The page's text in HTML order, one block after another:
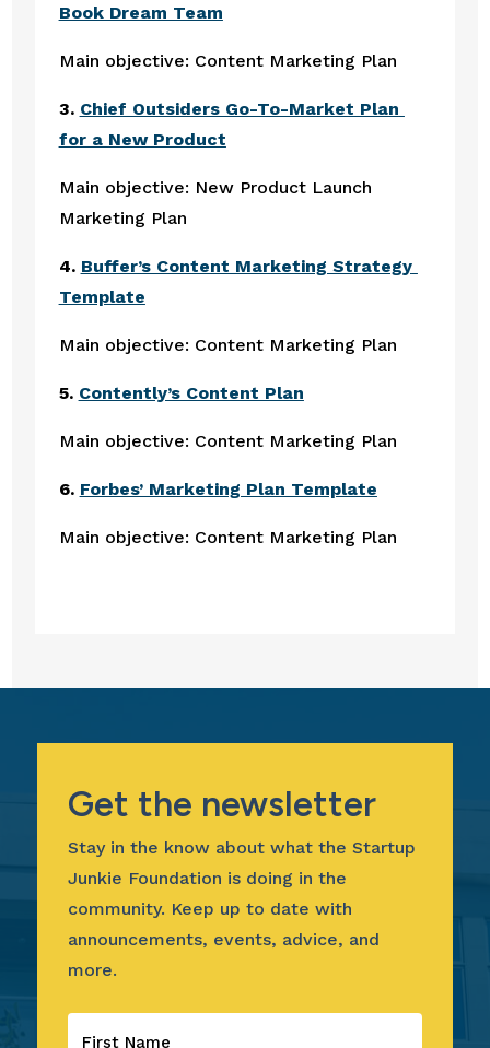
Book Dream Team
Main objective: Content Marketing Plan
3. Chief Outsiders Go-To-Market Plan
for a New Product
Main objective: New Product Launch
Marketing Plan
4. Buffer’s Content Marketing Strategy
Template
Main objective: Content Marketing Plan
5. Contently’s Content Plan
Main objective: Content Marketing Plan
6. Forbes’ Marketing Plan Template
Main objective: Content Marketing Plan
Get the newsletter
Stay in the know about what the Startup
Junkie Foundation is doing in the
community. Keep up to date with
announcements, events, advice, and
more.